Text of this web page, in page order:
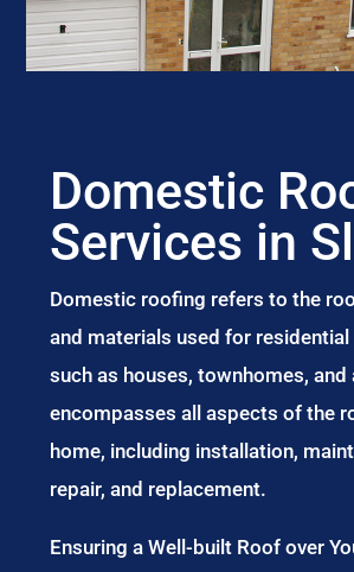
Domestic
Services in
Domestic roofing refers to the
and materials used for residential
such as houses, townhomes,
encompasses all aspects of the
home, including installation,
repair, and replacement.
Ensuring a Well-built Roof over